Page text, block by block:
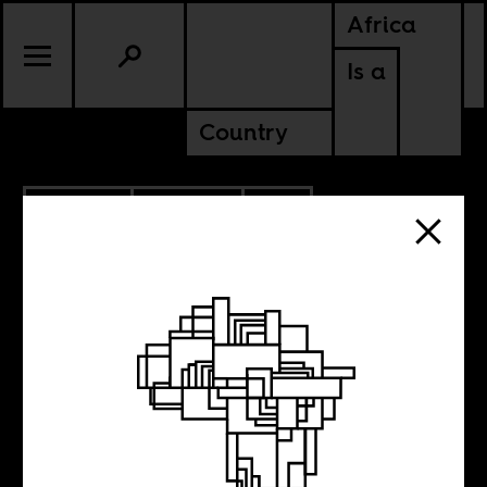
Africa
Is a
Country
SOUTH AFRICA